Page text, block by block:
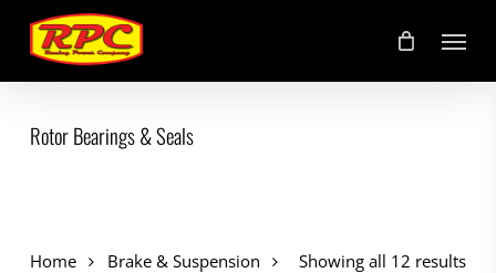
main
content
Menu
Rotor Bearings & Seals
Showing all 12 results
Home
Brake & Suspension